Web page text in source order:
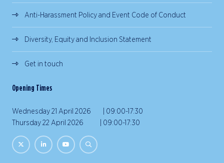
Anti-Harassment Policy and Event Code of Conduct
Diversity, Equity and Inclusion Statement
Get in touch
Opening Times
Wednesday 21 April 2026 | 09:00-17:30
Thursday 22 April 2026 | 09:00-17:30